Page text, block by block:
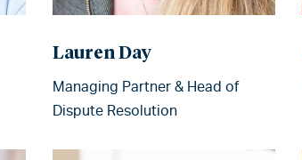
Lauren Day
Managing Partner & Head of
Dispute Resolution